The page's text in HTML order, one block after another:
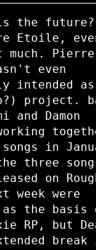
is the
Etoile,
much. Pierre
even
intended
project.
and Damon
songs in
three
on
week were
as the basis
RP, but
break